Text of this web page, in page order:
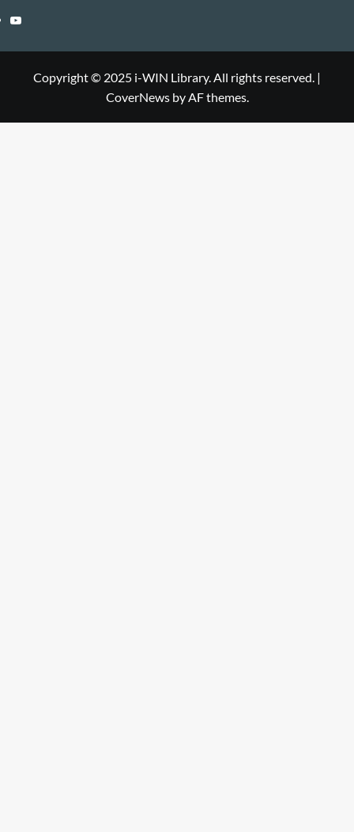
Library
WIN
i-
Library
YouTube
Copyright © 2025 i-WIN Library. All rights reserved. |
CoverNewsby AF themes.